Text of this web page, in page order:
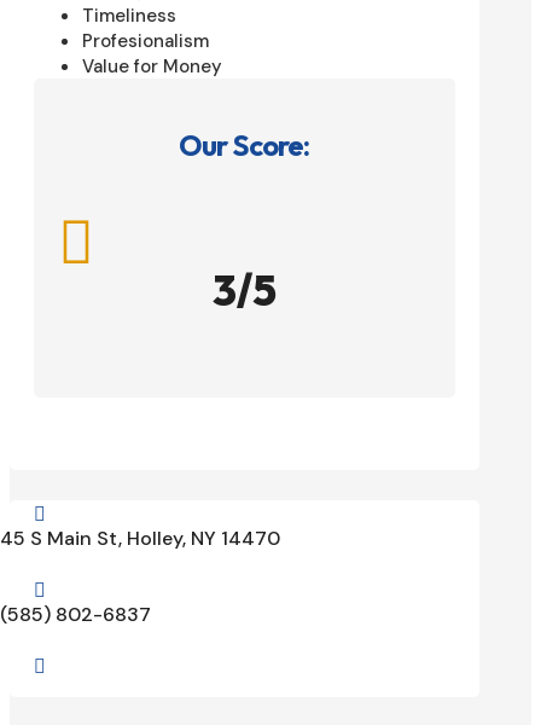
Timeliness
Profesionalism
Value for Money
Our Score:

3/5

45 S Main St, Holley, NY 14470

(585) 802-6837
